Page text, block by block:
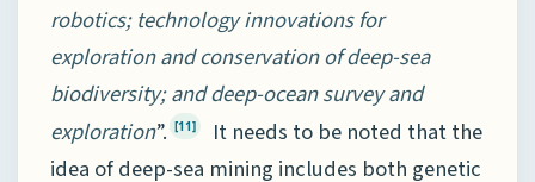
robotics; technology innovations for
exploration and conservation of deep-sea
biodiversity; and deep-ocean survey and
exploration”. [11]
It needs to be noted that the
idea of deep-sea mining includes both genetic